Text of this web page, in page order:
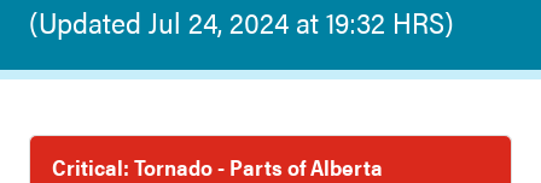
(Updated Jul 24, 2024 at 19:32 HRS)
Critical: Tornado - Parts of Alberta